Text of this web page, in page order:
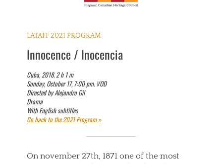
LATAFF 2021 PROGRAM
Innocence / Inocencia
Cuba, 2018. 2 h 1 m
Sunday, October 17, 7:00 pm. VOD
Directed by Alejandro Gil
Drama
With English subtitles
Go back to the 2021 Program »
On november 27th, 1871 one of the most